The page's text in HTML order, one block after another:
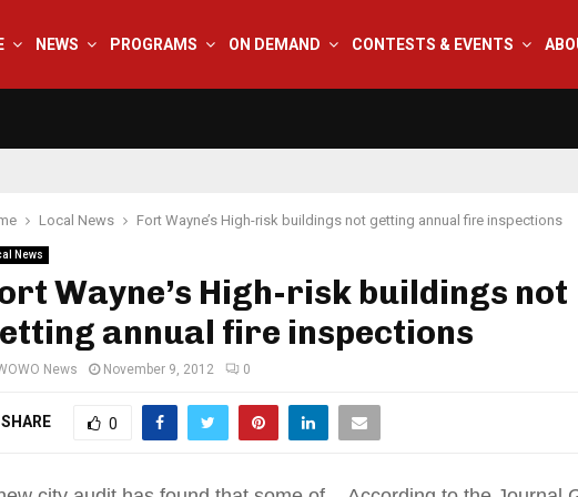
NEWS PROGRAMS ON DEMAND CONTESTS & EVENTS
Local News Fort Wayne’s High-risk buildings not getting annual fire inspections
News
Wayne’s High-risk buildings not
annual fire inspections
News November 9, 2012 0
SHARE 0